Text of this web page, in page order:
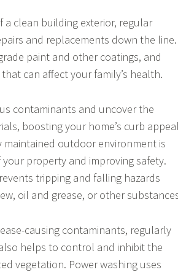
clean building exterior, regular
and replacements down the line.
paint and other coatings, and
can affect your family’s health.
contaminants and uncover the
boosting your home’s curb
outdoor environment is
property and improving safety.
tripping and falling hazards
oil and grease, or other
causing contaminants, regularly
helps to control and inhibit the
vegetation. Power washing uses